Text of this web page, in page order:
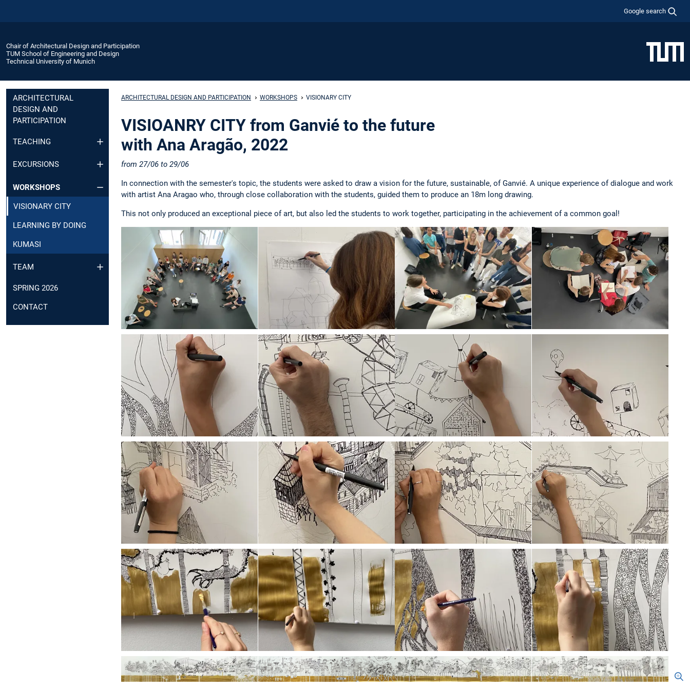
Google search
Chair of Architectural Design and Participation
TUM School of Engineering and Design
Technical University of Munich
ARCHITECTURAL
DESIGN AND
PARTICIPATION
TEACHING
EXCURSIONS
WORKSHOPS
VISIONARY CITY
LEARNING BY DOING
KUMASI
TEAM
SPRING 2026
CONTACT
ARCHITECTURAL DESIGN AND PARTICIPATION WORKSHOPS VISIONARY CITY
VISIOANRY CITY from Ganvié to the future
with Ana Aragão, 2022
from 27/06 to 29/06
In connection with the semester's topic, the students were asked to draw a vision for the future, sustainable, of Ganvié. A unique experience of dialogue and work
with artist Ana Aragao who, through close collaboration with the students, guided them to produce an 18m long drawing.
This not only produced an exceptional piece of art, but also led the students to work together, participating in the achievement of a common goal!